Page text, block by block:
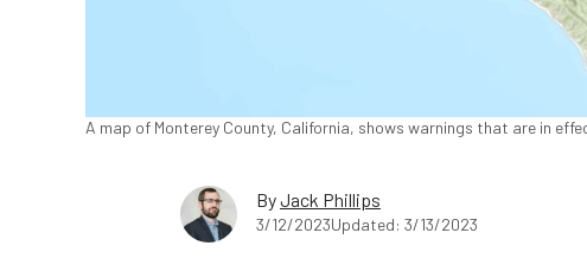
A map of Monterey County, California, shows warnings that are in
ByJack Phillips
3/12/2023Updated: 3/13/2023